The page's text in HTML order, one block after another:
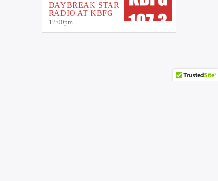
DAYBREAK STAR
RADIO AT KBFG
12:00pm